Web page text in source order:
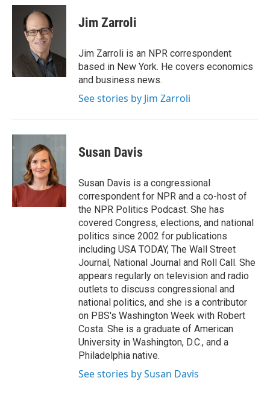
c
i
t
t
e
r
n
I
n
Jim Zarroli
Jim Zarroli is an NPR correspondent
based in New York. He covers economics
and business news.
See stories by Jim Zarroli
Susan Davis
Susan Davis is a congressional
correspondent for NPR and a co-host of
the NPR Politics Podcast. She has
covered Congress, elections, and national
politics since 2002 for publications
including USA TODAY, The Wall Street
Journal, National Journal and Roll Call. She
appears regularly on television and radio
outlets to discuss congressional and
national politics, and she is a contributor
on PBS's Washington Week with Robert
Costa. She is a graduate of American
University in Washington, D.C., and a
Philadelphia native.
See stories by Susan Davis